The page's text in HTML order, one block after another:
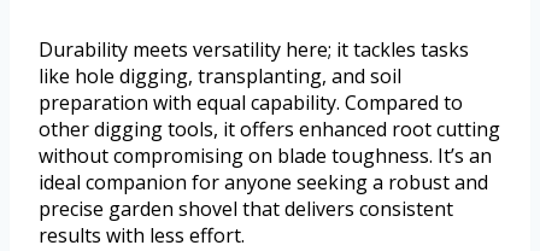
Durability meets versatility here; it tackles tasks
like hole digging, transplanting, and soil
preparation with equal capability. Compared to
other digging tools, it offers enhanced root cutting
without compromising on blade toughness. It’s an
ideal companion for anyone seeking a robust and
precise garden shovel that delivers consistent
results with less effort.